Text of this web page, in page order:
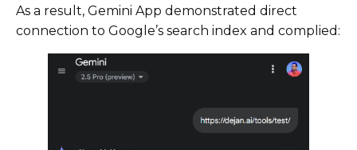
As a result, Gemini App demonstrated direct
connection to Google’s search index and complied: